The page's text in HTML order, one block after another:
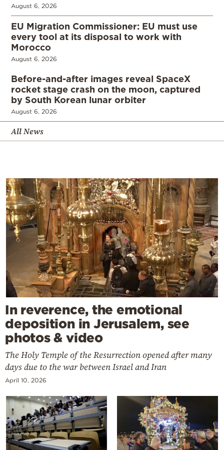
August 6, 2026
EU Migration Commissioner: EU must use
every tool at its disposal to work with
Morocco
August 6, 2026
Before-and-after images reveal SpaceX
rocket stage crash on the moon, captured
by South Korean lunar orbiter
August 6, 2026
All News
In reverence, the emotional
deposition in Jerusalem, see
photos & video
The Holy Temple of the Resurrection opened after many
days due to the war between Israel and Iran
April 10, 2026